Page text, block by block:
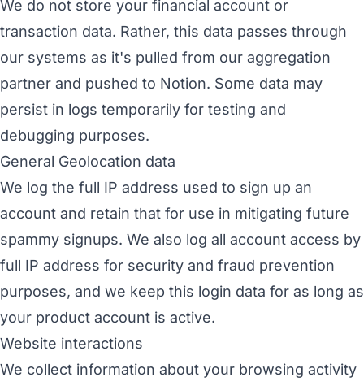
We do not store your financial account or
transaction data. Rather, this data passes through
our systems as it's pulled from our aggregation
partner and pushed to Notion. Some data may
persist in logs temporarily for testing and
debugging purposes.
General Geolocation data
We log the full IP address used to sign up an
account and retain that for use in mitigating future
spammy signups. We also log all account access by
full IP address for security and fraud prevention
purposes, and we keep this login data for as long as
your product account is active.
Website interactions
We collect information about your browsing activity